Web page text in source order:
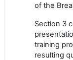
of the
Section 3
training
resulting